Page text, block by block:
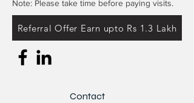
Note: Please take time before paying visits.
Referral Offer Earn upto Rs 1.3 Lakh
Contact